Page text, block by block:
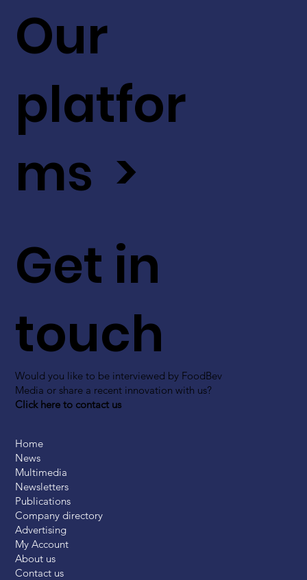
Get in
touch
Would you like to be interviewed by FoodBev
Media or share a recent innovation with us?
Click here to contact us
Our
platfor
ms >
Home
News
Multimedia
Newsletters
Publications
Company directory
Advertising
My Account
About us
Contact us